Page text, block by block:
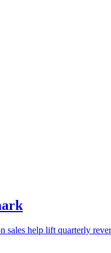
sales help lift quarterly